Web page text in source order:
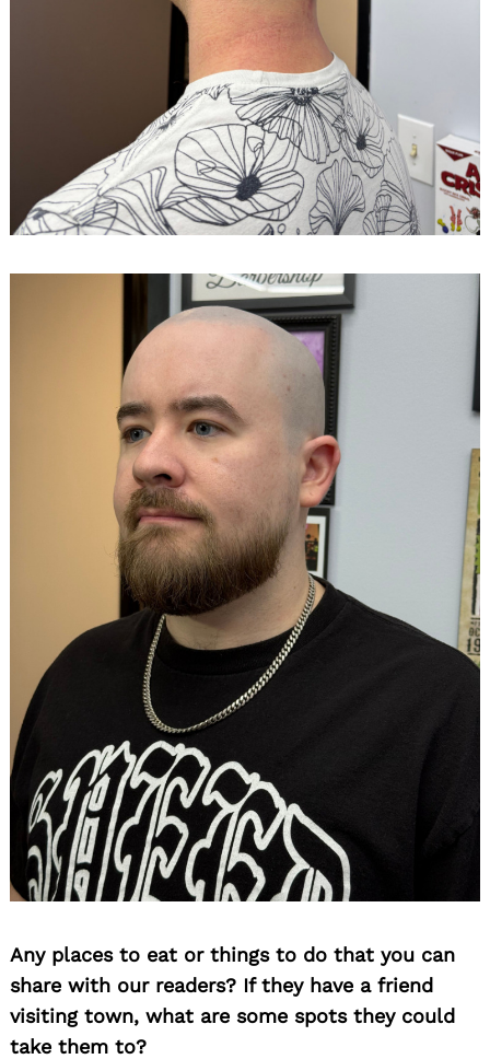
Any places to eat or things to do that you can
share with our readers? If they have a friend
visiting town, what are some spots they could
take them to?
for: